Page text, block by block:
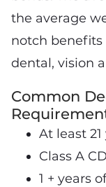
the average
notch benefits
dental, vision
Common
At least
Class A
1 + years